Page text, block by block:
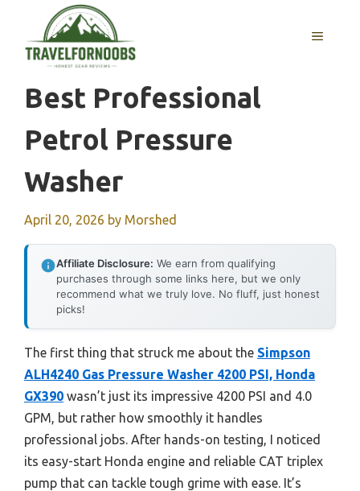
content
MENU
Best Professional
Petrol Pressure
Washer
April 20, 2026 by Morshed
Affiliate Disclosure: We earn from qualifying
purchases through some links here, but we only
recommend what we truly love. No fluff, just honest
picks!
The first thing that struck me about the Simpson
ALH4240 Gas Pressure Washer 4200 PSI, Honda
GX390 wasn’t just its impressive 4200 PSI and 4.0
GPM, but rather how smoothly it handles
professional jobs. After hands-on testing, I noticed
its easy-start Honda engine and reliable CAT triplex
pump that can tackle tough grime with ease. It’s